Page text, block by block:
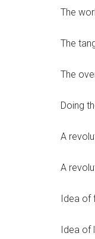
The
The
The
Doing
A
A
Idea of
Idea of